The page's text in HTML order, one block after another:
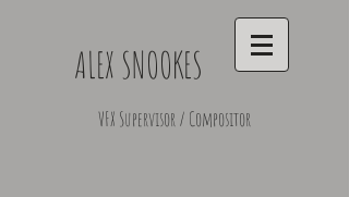
ALEX SNOOKES
VFX Supervisor / Compositor